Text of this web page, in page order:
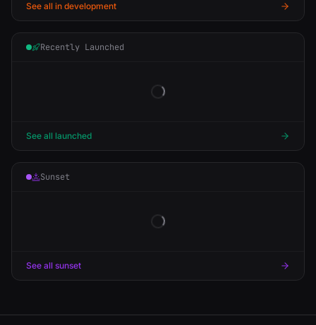
See all in development
Recently Launched
See all launched
Sunset
See all sunset